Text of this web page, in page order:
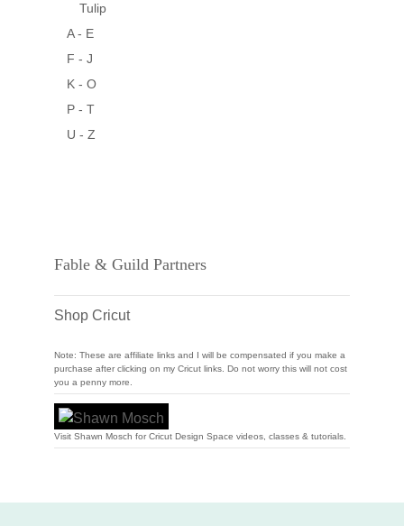
Tulip
A - E
F - J
K - O
P - T
U - Z
Fable & Guild Partners
Shop Cricut
Note: These are affiliate links and I will be compensated if you make a
purchase after clicking on my Cricut links. Do not worry this will not cost
you a penny more.
Visit Shawn Mosch for Cricut Design Space videos, classes & tutorials.